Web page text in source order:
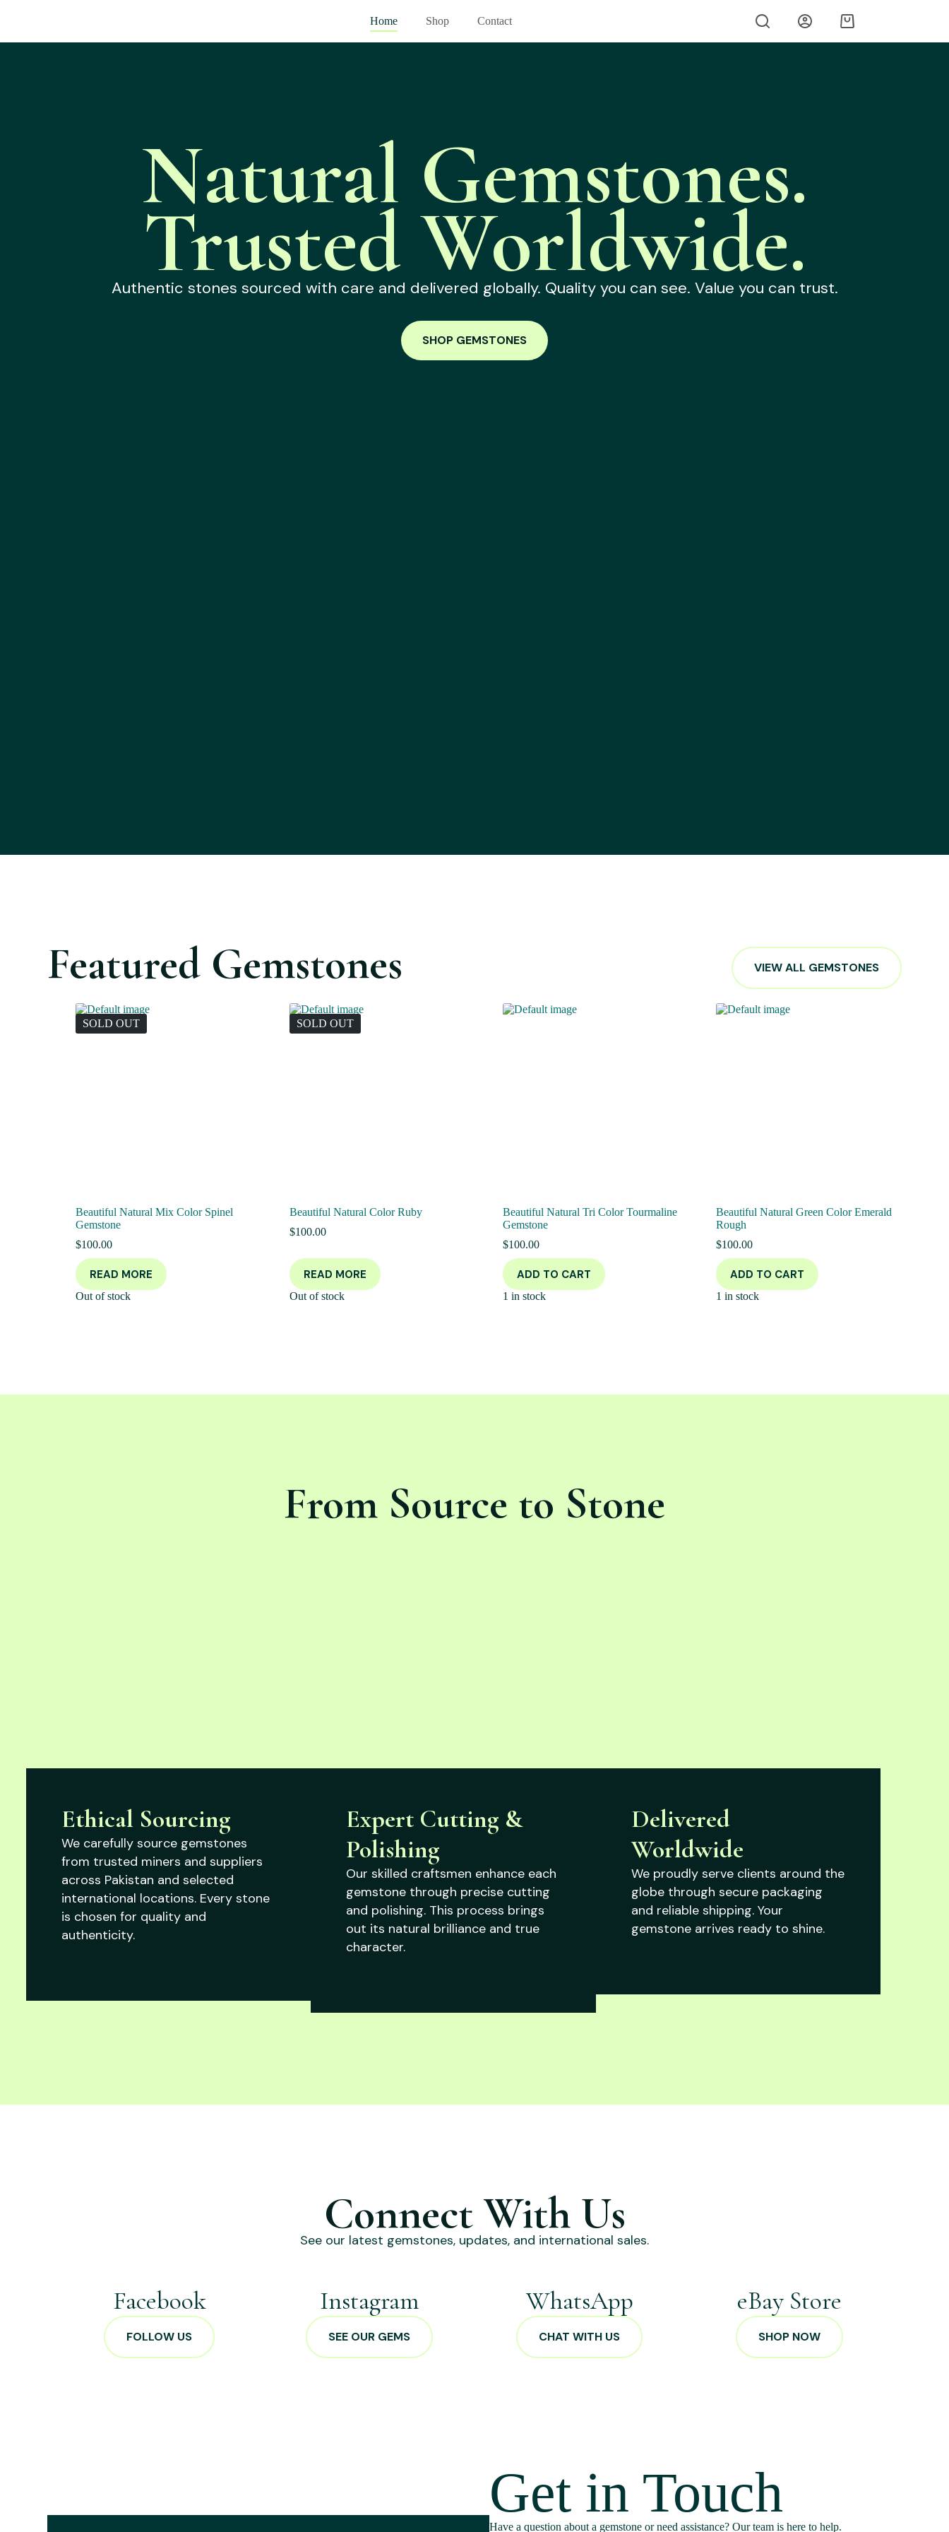
Home Shop Contact
Natural Gemstones.
Trusted Worldwide.
Authentic stones sourced with care and delivered globally. Quality you can see. Value you can trust.
SHOP GEMSTONES
Featured Gemstones VIEW ALL GEMSTONES
SOLD OUT
Beautiful Natural Mix Color Spinel
Gemstone
$100.00
READ MORE
Out of stock
SOLD OUT
Beautiful Natural Color Ruby
$100.00
READ MORE
Out of stock
Beautiful Natural Tri Color Tourmaline
Gemstone
$100.00
ADD TO CART
1 in stock
Beautiful Natural Green Color Emerald
Rough
$100.00
ADD TO CART
1 in stock
From Source to Stone
Ethical Sourcing
We carefully source gemstones
from trusted miners and suppliers
across Pakistan and selected
international locations. Every stone
is chosen for quality and
authenticity.
Expert Cutting &
Polishing
Our skilled craftsmen enhance each
gemstone through precise cutting
and polishing. This process brings
out its natural brilliance and true
character.
Delivered
Worldwide
We proudly serve clients around the
globe through secure packaging
and reliable shipping. Your
gemstone arrives ready to shine.
Connect With Us
See our latest gemstones, updates, and international sales.
Facebook
FOLLOW US
Instagram
SEE OUR GEMS
WhatsApp
CHAT WITH US
eBay Store
SHOP NOW
Get in Touch
Have a question about a gemstone or need assistance? Our team is here to help.